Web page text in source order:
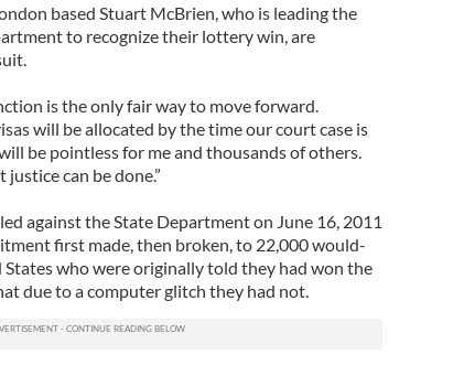
based Stuart McBrien, who is leading the
to recognize their lottery win, are
is the only fair way to move forward.
will be allocated by the time our court case is
be pointless for me and thousands of others.
can be done.”
against the State Department on June 16, 2011
first made, then broken, to 22,000 would-
who were originally told they had won the
due to a computer glitch they had not.